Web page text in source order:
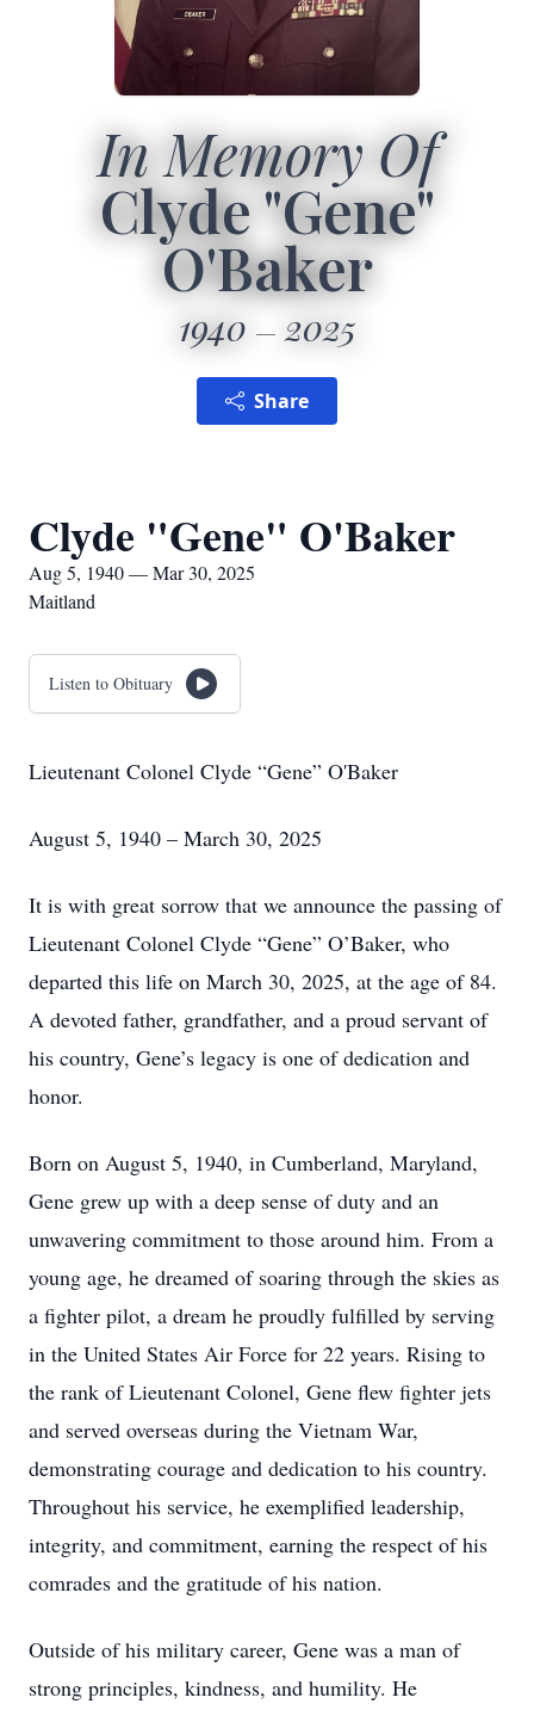
In Memory Of
Clyde "Gene"
O'Baker
1940 2025
Share
Clyde "Gene" O'Baker
Aug 5, 1940 — Mar 30, 2025
Maitland
Listen to Obituary
Lieutenant Colonel Clyde “Gene” O'Baker
August 5, 1940 – March 30, 2025
It is with great sorrow that we announce the passing of
Lieutenant Colonel Clyde “Gene” O’Baker, who
departed this life on March 30, 2025, at the age of 84.
A devoted father, grandfather, and a proud servant of
his country, Gene’s legacy is one of dedication and
honor.
Born on August 5, 1940, in Cumberland, Maryland,
Gene grew up with a deep sense of duty and an
unwavering commitment to those around him. From a
young age, he dreamed of soaring through the skies as
a fighter pilot, a dream he proudly fulfilled by serving
in the United States Air Force for 22 years. Rising to
the rank of Lieutenant Colonel, Gene flew fighter jets
and served overseas during the Vietnam War,
demonstrating courage and dedication to his country.
Throughout his service, he exemplified leadership,
integrity, and commitment, earning the respect of his
comrades and the gratitude of his nation.
Outside of his military career, Gene was a man of
strong principles, kindness, and humility. He